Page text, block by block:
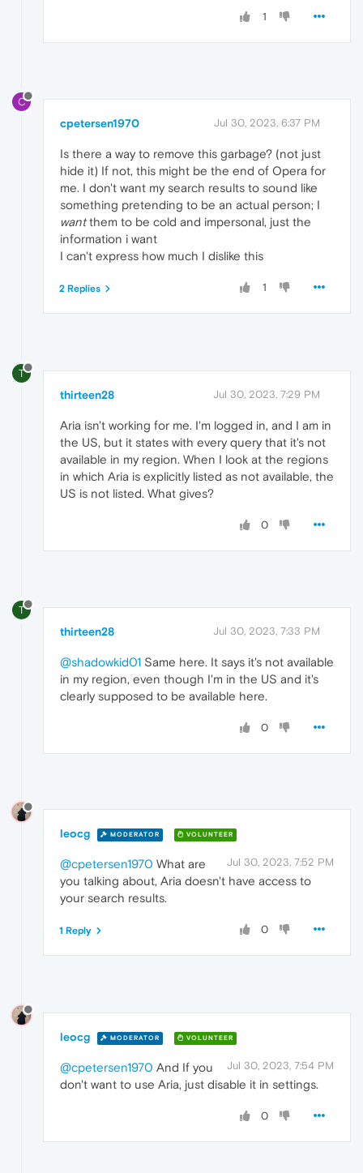
1
C
cpetersen1970 Jul 30, 2023, 6:37 PM
Is there a way to remove this garbage? (not just
hide it) If not, this might be the end of Opera for
me. I don't want my search results to sound like
something pretending to be an actual person; I
wantthem to be cold and impersonal, just the
information i want
I can't express how much I dislike this
1
2 Replies
T
thirteen28 Jul 30, 2023, 7:29 PM
Aria isn't working for me. I'm logged in, and I am in
the US, but it states with every query that it's not
available in my region. When I look at the regions
in which Aria is explicitly listed as not available, the
US is not listed. What gives?
0
T
thirteen28 Jul 30, 2023, 7:33 PM
@shadowkid01 Same here. It says it's not available
in my region, even though I'm in the US and it's
clearly supposed to be available here.
0
leocg MODERATOR VOLUNTEER
Jul 30, 2023, 7:52 PM
@cpetersen1970 What are
you talking about, Aria doesn't have access to
your search results.
0
1 Reply
leocg MODERATOR VOLUNTEER
Jul 30, 2023, 7:54 PM
@cpetersen1970 And If you
don't want to use Aria, just disable it in settings.
0